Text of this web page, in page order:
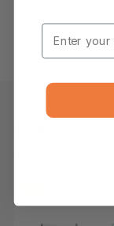
What if the
Email